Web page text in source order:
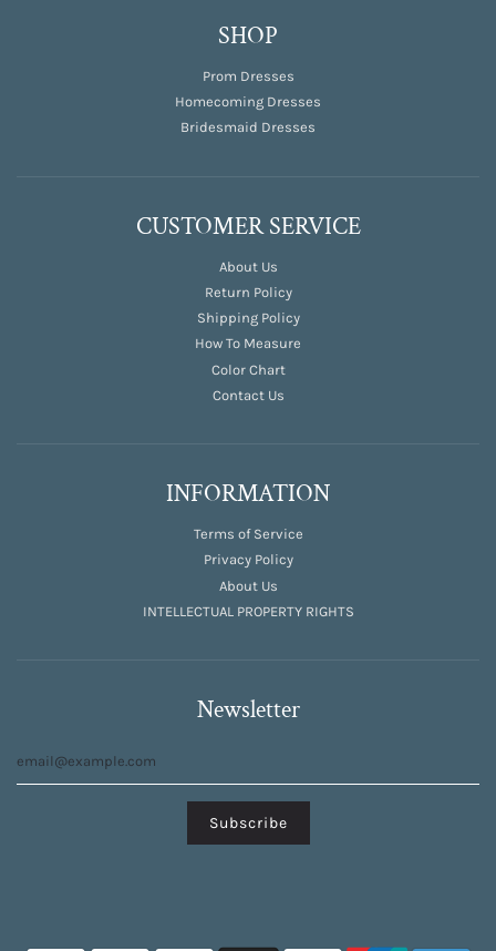
SHOP
Prom Dresses
Homecoming Dresses
Bridesmaid Dresses
CUSTOMER SERVICE
About Us
Return Policy
Shipping Policy
How To Measure
Color Chart
Contact Us
INFORMATION
Terms of Service
Privacy Policy
About Us
INTELLECTUAL PROPERTY RIGHTS
Newsletter